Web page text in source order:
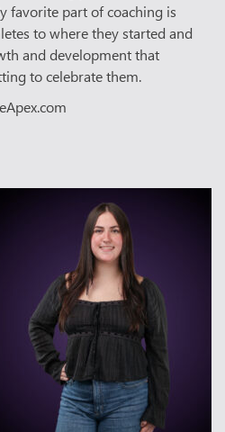
favorite part of coaching is
to where they started and
and development that
to celebrate them.